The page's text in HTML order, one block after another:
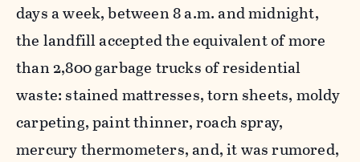
days a week, between 8 a.m. and midnight,
the landfill accepted the equivalent of more
than 2,800 garbage trucks of residential
waste: stained mattresses, torn sheets, moldy
carpeting, paint thinner, roach spray,
mercury thermometers, and, it was rumored,